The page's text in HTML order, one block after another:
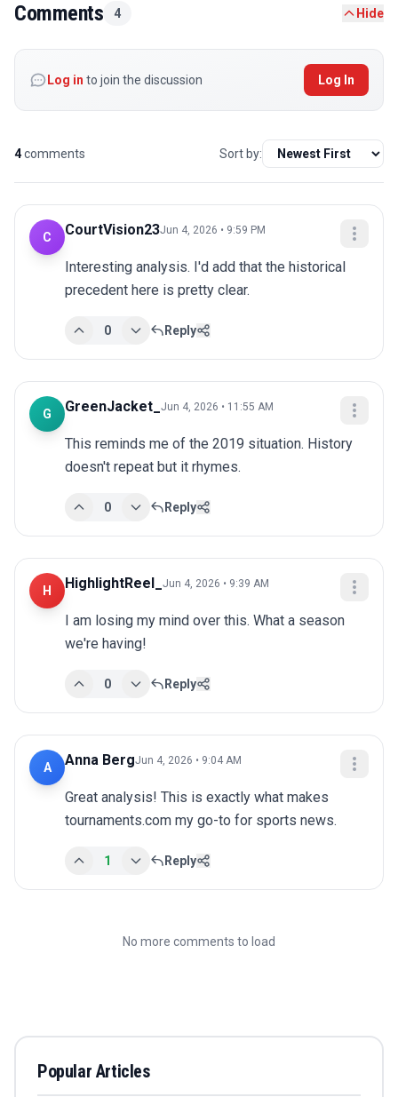
Comments 4 Hide
Log in to join the discussion Log In
4comments Sort by:
C CourtVision23Jun 4, 2026 • 9:59 PM
Interesting analysis. I'd add that the historical
precedent here is pretty clear.
0 Reply
G GreenJacket_ Jun 4, 2026 • 11:55 AM
This reminds me of the 2019 situation. History
doesn't repeat but it rhymes.
0 Reply
H HighlightReel_ Jun 4, 2026 • 9:39 AM
I am losing my mind over this. What a season
we're having!
0 Reply
A Anna BergJun 4, 2026 • 9:04 AM
Great analysis! This is exactly what makes
tournaments.com my go-to for sports news.
1 Reply
No more comments to load
Popular Articles